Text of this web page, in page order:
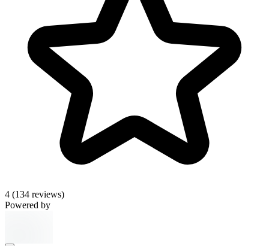
4 (134 reviews)
Powered by